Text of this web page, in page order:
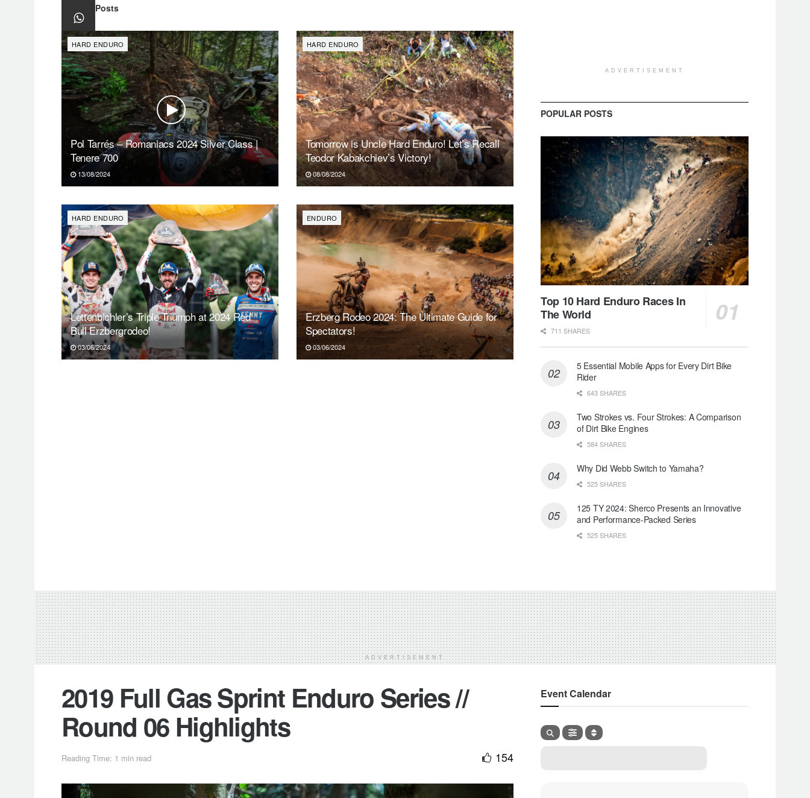
Posts
HARD ENDURO
Pol Tarrés – Romaniacs 2024 Silver Class |
Tenere 700
13/08/2024
HARD ENDURO
Tomorrow is Uncle Hard Enduro! Let’s Recall
Teodor Kabakchiev’s Victory!
08/08/2024
HARD ENDURO
Lettenbichler’s Triple Triumph at 2024 Red
Bull Erzbergrodeo!
03/06/2024
ENDURO
Erzberg Rodeo 2024: The Ultimate Guide for
Spectators!
03/06/2024
ADVERTISEMENT
POPULAR POSTS
Top 10 Hard Enduro Races In
The World
711 SHARES
5 Essential Mobile Apps for Every Dirt Bike
Rider
643 SHARES
Two Strokes vs. Four Strokes: A Comparison
of Dirt Bike Engines
584 SHARES
Why Did Webb Switch to Yamaha?
525 SHARES
125 TY 2024: Sherco Presents an Innovative
and Performance-Packed Series
525 SHARES
ADVERTISEMENT
2019 Full Gas Sprint Enduro Series //
Round 06 Highlights
Reading Time: 1 min read 154
Event Calendar